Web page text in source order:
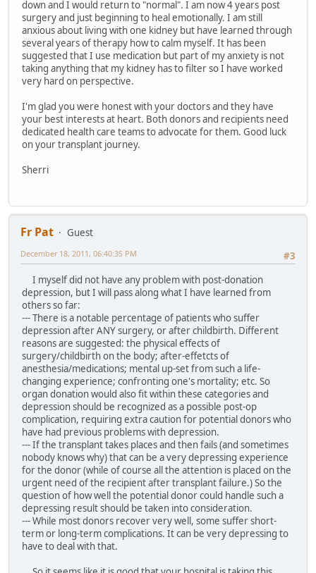
down and I would return to "normal". I am now 4 years post
surgery and just beginning to heal emotionally. I am still
anxious about living with one kidney but have learned through
several years of therapy how to calm myself. It has been
suggested that I use medication but part of my anxiety is not
taking anything that my kidney has to filter so I have worked
very hard on perspective.
I'm glad you were honest with your doctors and they have
your best interests at heart. Both donors and recipients need
dedicated health care teams to advocate for them. Good luck
on your transplant journey.
Sherri
Fr Pat
Guest
#3
December 18, 2011, 06:40:35 PM
I myself did not have any problem with post-donation
depression, but I will pass along what I have learned from
others so far:
--- There is a notable percentage of patients who suffer
depression after ANY surgery, or after childbirth. Different
reasons are suggested: the physical effects of
surgery/childbirth on the body; after-effetcts of
anesthesia/medications; mental up-set from such a life-
changing experience; confronting one's mortality; etc. So
organ donation would also fit within these categories and
depression should be recognized as a possible post-op
complication, requiring extra caution for potential donors who
have had previous problems with depression.
--- If the transplant takes places and then fails (and sometimes
nobody knows why) that can be a very depressing experience
for the donor (while of course all the attention is placed on the
urgent need of the recipient after transplant failure.) So the
question of how well the potential donor could handle such a
depressing result should be taken into consideration.
--- While most donors recover very well, some suffer short-
term or long-term complications. It can be very depressing to
have to deal with that.